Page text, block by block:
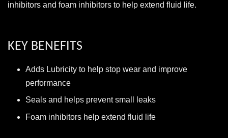
inhibitors and foam inhibitors to help extend fluid life.
KEY BENEFITS
Adds Lubricity to help stop wear and improve
performance
Seals and helps prevent small leaks
Foam inhibitors help extend fluid life